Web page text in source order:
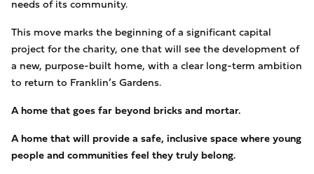
needs of its community.
This move marks the beginning of a significant capital
project for the charity, one that will see the development of
a new, purpose-built home, with a clear long-term ambition
to return to Franklin’s Gardens.
A home that goes far beyond bricks and mortar.
A home that will provide a safe, inclusive space where young
people and communities feel they truly belong.